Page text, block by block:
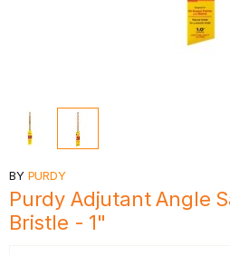
BY PURDY
Purdy Adjutant Angle
Bristle - 1"